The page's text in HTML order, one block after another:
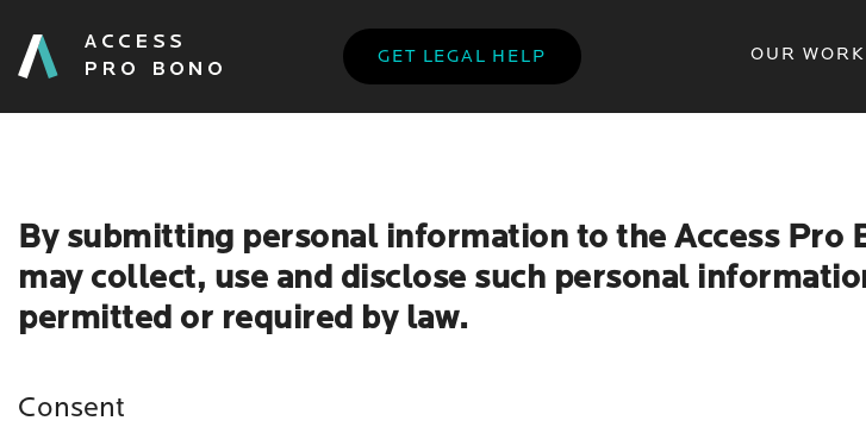
to
GET LEGAL HELP OUR WORK
By submitting personal information to the Access Pro
may collect, use and disclose such personal
permitted or required by law.
Consent